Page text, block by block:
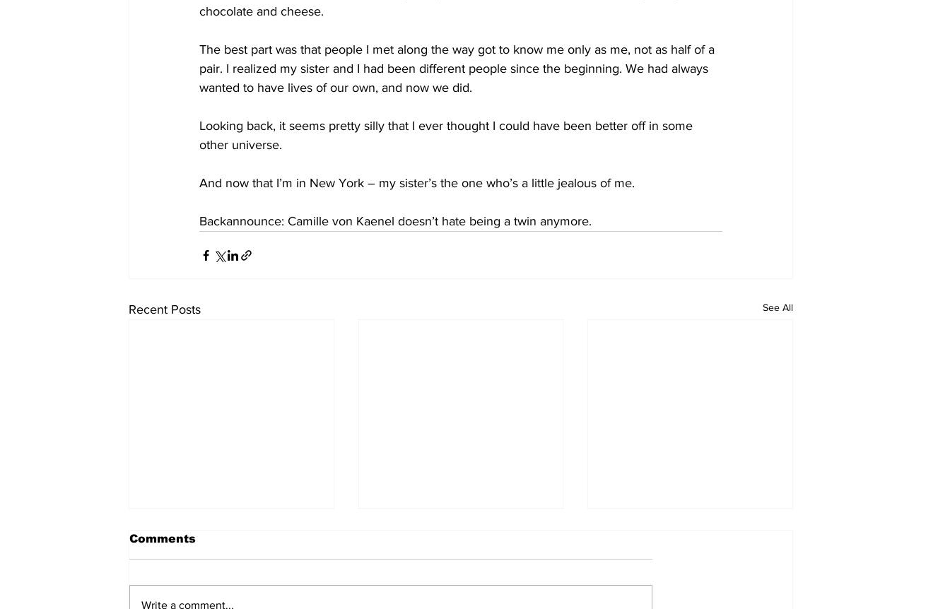
chocolate and cheese.
The best part was that people I met along the way got to know me only as me, not as half of a
pair. I realized my sister and I had been different people since the beginning. We had always
wanted to have lives of our own, and now we did.
Looking back, it seems pretty silly that I ever thought I could have been better off in some
other universe.
And now that I’m in New York – my sister’s the one who’s a little jealous of me.
Backannounce: Camille von Kaenel doesn’t hate being a twin anymore.
Recent Posts See All
Comments
Write a comment...